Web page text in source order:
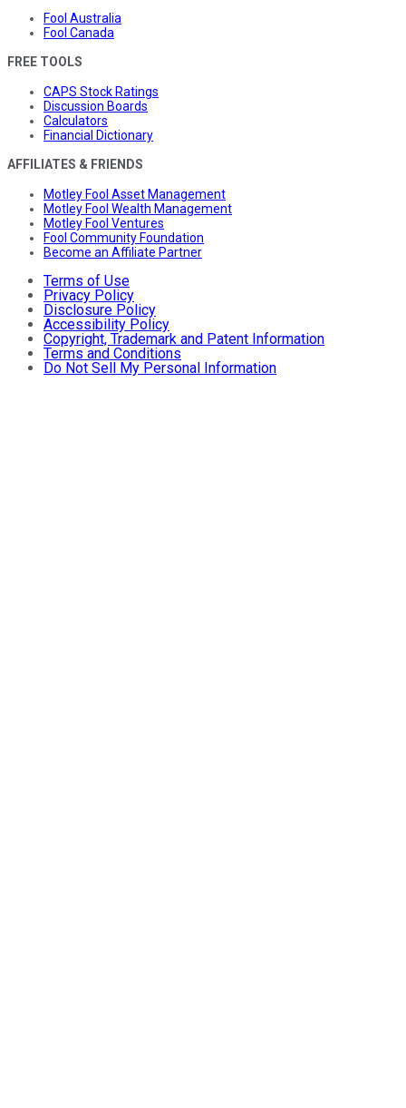
Fool Australia
Fool Canada
FREE TOOLS
CAPS Stock Ratings
Discussion Boards
Calculators
Financial Dictionary
AFFILIATES & FRIENDS
Motley Fool Asset Management
Motley Fool Wealth Management
Motley Fool Ventures
Fool Community Foundation
Become an Affiliate Partner
Terms of Use
Privacy Policy
Disclosure Policy
Accessibility Policy
Copyright, Trademark and Patent Information
Terms and Conditions
Do Not Sell My Personal Information